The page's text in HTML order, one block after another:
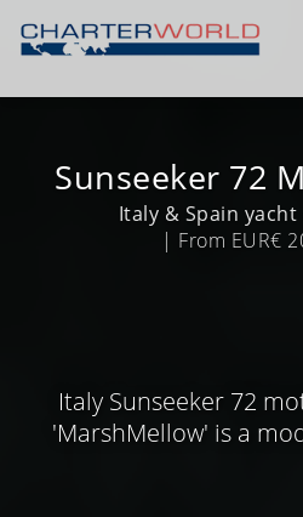
Sunseeker 72
Italy & Spain
| From EUR€
Italy Sunseeker 72
'MarshMellow' is a